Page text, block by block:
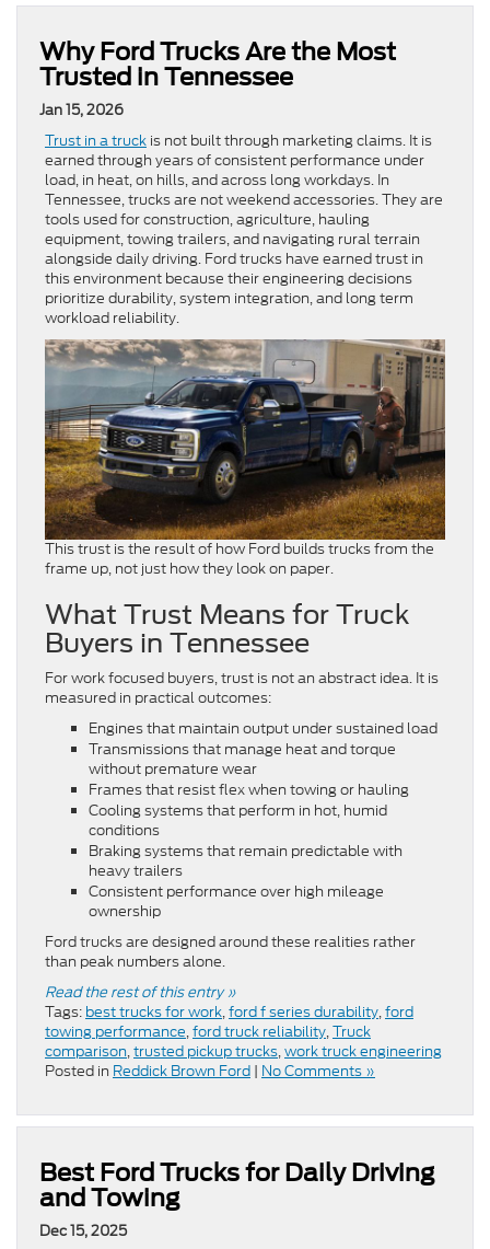
Why Ford Trucks Are the Most
Trusted in Tennessee
Jan 15, 2026
Trust in a truck is not built through marketing claims. It is
earned through years of consistent performance under
load, in heat, on hills, and across long workdays. In
Tennessee, trucks are not weekend accessories. They are
tools used for construction, agriculture, hauling
equipment, towing trailers, and navigating rural terrain
alongside daily driving. Ford trucks have earned trust in
this environment because their engineering decisions
prioritize durability, system integration, and long term
workload reliability.
This trust is the result of how Ford builds trucks from the
frame up, not just how they look on paper.
What Trust Means for Truck
Buyers in Tennessee
For work focused buyers, trust is not an abstract idea. It is
measured in practical outcomes:
Engines that maintain output under sustained load
Transmissions that manage heat and torque
without premature wear
Frames that resist flex when towing or hauling
Cooling systems that perform in hot, humid
conditions
Braking systems that remain predictable with
heavy trailers
Consistent performance over high mileage
ownership
Ford trucks are designed around these realities rather
than peak numbers alone.
Read the rest of this entry »
Tags: best trucks for work,ford f series durability,ford
towing performance,ford truck reliability,Truck
comparison,trusted pickup trucks,work truck engineering
Posted in Reddick Brown Ford | No Comments »
Best Ford Trucks for Daily Driving
and Towing
Dec 15, 2025